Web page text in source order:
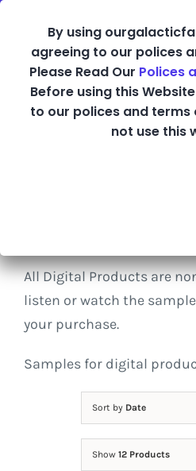
content
Shop
All Digital Products are
listen or watch the
your purchase.
Samples for digital
Sort by Date
Show 12 Products
By using
agreeing to our polices
Please Read Our Polices
Before using this
to our polices and terms
not use this